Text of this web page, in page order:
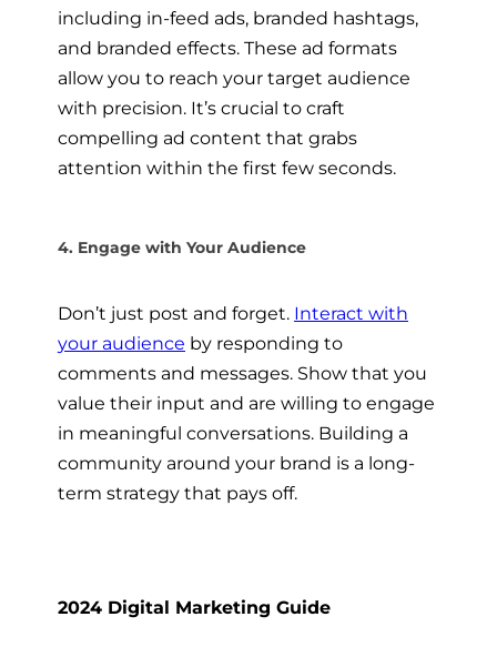
including in-feed ads, branded hashtags,
and branded effects. These ad formats
allow you to reach your target audience
with precision. It’s crucial to craft
compelling ad content that grabs
attention within the first few seconds.
4. Engage with Your Audience
Don’t just post and forget. Interact with
your audience by responding to
comments and messages. Show that you
value their input and are willing to engage
in meaningful conversations. Building a
community around your brand is a long-
term strategy that pays off.
2024 Digital Marketing Guide